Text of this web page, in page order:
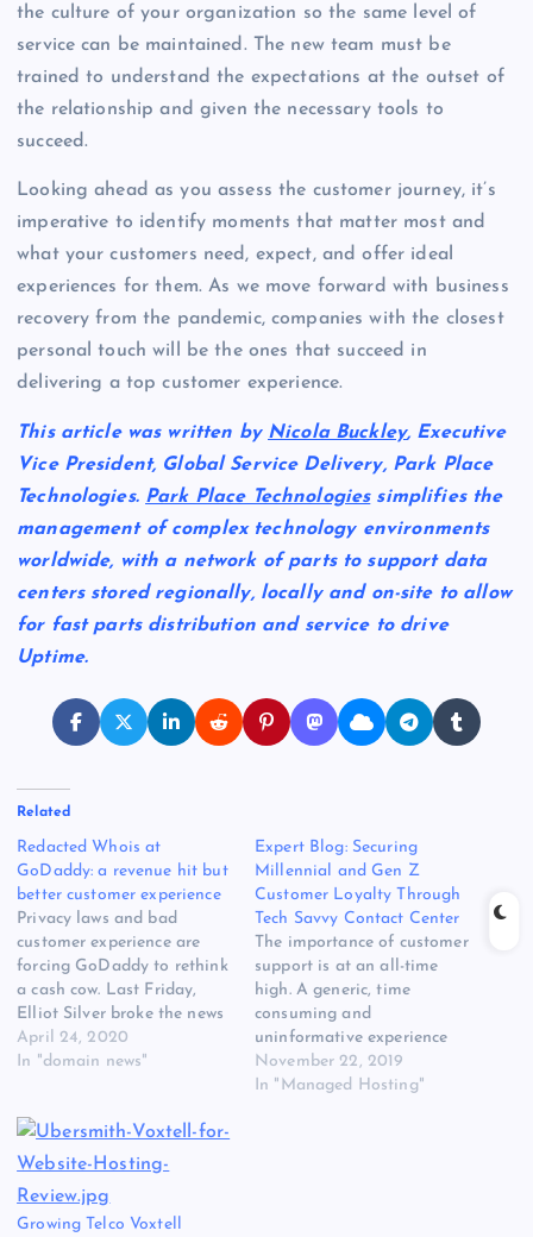
the culture of your organization so the same level of
service can be maintained. The new team must be
trained to understand the expectations at the outset of
the relationship and given the necessary tools to
succeed.
Looking ahead as you assess the customer journey, it’s
imperative to identify moments that matter most and
what your customers need, expect, and offer ideal
experiences for them. As we move forward with business
recovery from the pandemic, companies with the closest
personal touch will be the ones that succeed in
delivering a top customer experience.
This article was written by Nicola Buckley, Executive
Vice President, Global Service Delivery, Park Place
Technologies. Park Place Technologiessimplifies the
management of complex technology environments
worldwide, with a network of parts to support data
centers stored regionally, locally and on-site to allow
for fast parts distribution and service to drive
Uptime.
Related
Redacted Whois at
GoDaddy: a revenue hit but
better customer experience
Privacy laws and bad
customer experience are
forcing GoDaddy to rethink
a cash cow. Last Friday,
Elliot Silver broke the news
that GoDaddy is planning
to limit personal
year. GoDaddy is the
largest domain name
registrar in the world, and
also one of…
April 24, 2020
In "domain news"
Expert Blog: Securing
Millennial and Gen Z
Customer Loyalty Through
Tech Savvy Contact Center
The importance of customer
support is at an all-time
high. A generic, time
consuming and
uninformative experience
will send customers to your
nearest competitor while a
November 22, 2019
In "Managed Hosting"
Growing Telco Voxtell